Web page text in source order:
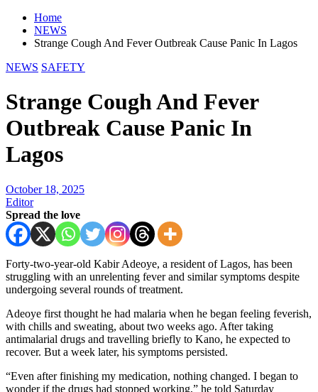
Home
NEWS
Strange Cough And Fever Outbreak Cause Panic In Lagos
NEWS SAFETY
Strange Cough And Fever
Outbreak Cause Panic In
Lagos
October 18, 2025
Editor
Spread the love
Forty-two-year-old Kabir Adeoye, a resident of Lagos, has been
struggling with an unrelenting fever and similar symptoms despite
undergoing several rounds of treatment.
Adeoye first thought he had malaria when he began feeling feverish,
with chills and sweating, about two weeks ago. After taking
antimalarial drugs and travelling briefly to Kano, he expected to
recover. But a week later, his symptoms persisted.
“Even after finishing my medication, nothing changed. I began to
wonder if the drugs had stopped working,” he told Saturday